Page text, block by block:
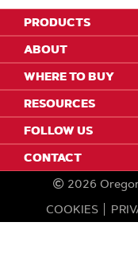
PRODUCTS
ABOUT
WHERE TO BUY
RESOURCES
FOLLOW US
CONTACT
2026
COOKIES